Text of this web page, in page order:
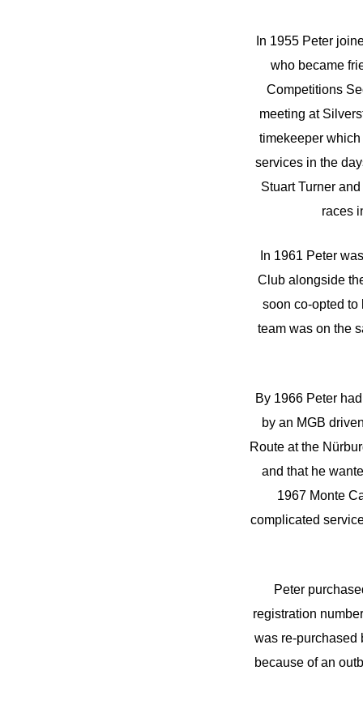
In 1955 Peter
who became
Competitions
meeting at
timekeeper
services in the
Stuart Turner
races
In 1961 Peter
Club alongside
soon co-opted to
team was on the
By 1966 Peter
by an MGB
Route at the
and that he
1967 Monte
complicated
Peter
registration
was re-purchased
because of an